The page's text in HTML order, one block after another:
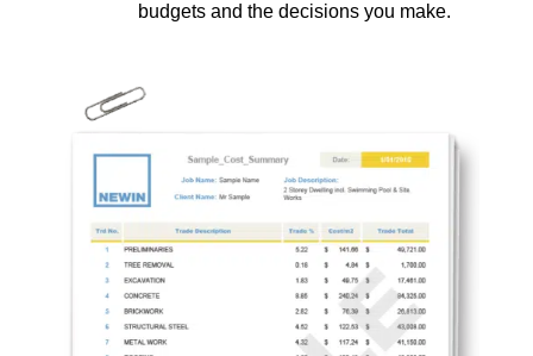
budgets and the decisions you make.